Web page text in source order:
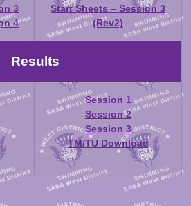
3
4
Start Sheets – Session 3
(Rev2)
Results
Session 1
Session 2
Session 3
TM/TU Download